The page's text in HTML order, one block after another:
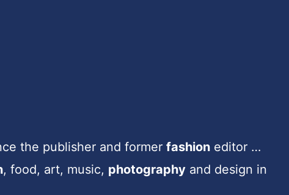
the publisher and formerfashion editor …
, food, art, music, photography and design in